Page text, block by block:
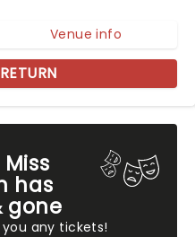
has
gone
any tickets!
Venue info